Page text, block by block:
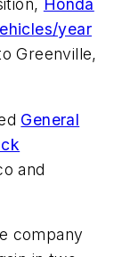
Honda
year
Greenville,
General
and
company